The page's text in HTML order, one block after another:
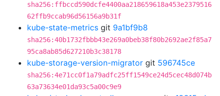
sha256:ffbccd590dcfe4400aa218659618a453e2379516
62ffb9ccab96d56156a9b31f
kube-state-metrics git 9a1bf9b8
sha256:40b1732fbbb43e269a0beb38f80b2692ae2f85a7
95ca8ab85d627210b3c38178
kube-storage-version-migrator git 596745ce
sha256:4e71cc0f1a79adfc25ff1549ce24d5cec48d074b
63a73634e01da93c5a00c9e9